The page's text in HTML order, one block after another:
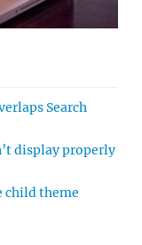
Search
display properly
child theme